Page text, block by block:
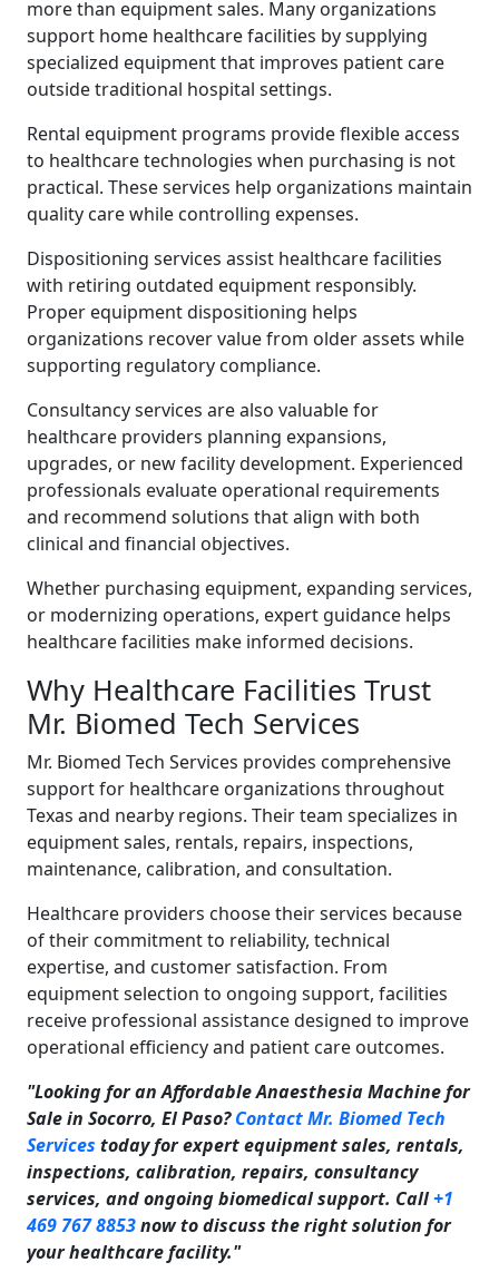
more than equipment sales. Many organizations
support home healthcare facilities by supplying
specialized equipment that improves patient care
outside traditional hospital settings.
Rental equipment programs provide flexible access
to healthcare technologies when purchasing is not
practical. These services help organizations maintain
quality care while controlling expenses.
Dispositioning services assist healthcare facilities
with retiring outdated equipment responsibly.
Proper equipment dispositioning helps
organizations recover value from older assets while
supporting regulatory compliance.
Consultancy services are also valuable for
healthcare providers planning expansions,
upgrades, or new facility development. Experienced
professionals evaluate operational requirements
and recommend solutions that align with both
clinical and financial objectives.
Whether purchasing equipment, expanding services,
or modernizing operations, expert guidance helps
healthcare facilities make informed decisions.
Why Healthcare Facilities Trust
Mr. Biomed Tech Services
Mr. Biomed Tech Services provides comprehensive
support for healthcare organizations throughout
Texas and nearby regions. Their team specializes in
equipment sales, rentals, repairs, inspections,
maintenance, calibration, and consultation.
Healthcare providers choose their services because
of their commitment to reliability, technical
expertise, and customer satisfaction. From
equipment selection to ongoing support, facilities
receive professional assistance designed to improve
operational efficiency and patient care outcomes.
"Looking for an Affordable Anaesthesia Machine for
Sale in Socorro, El Paso?Contact Mr. Biomed Tech
Services today for expert equipment sales, rentals,
inspections, calibration, repairs, consultancy
services, and ongoing biomedical support. Call+1
469 767 8853now to discuss the right solution for
your healthcare facility."